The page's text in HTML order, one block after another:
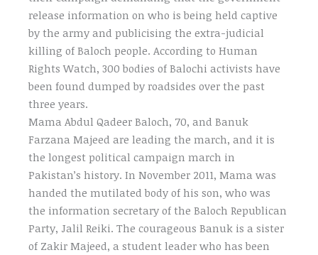
release information on who is being held captive
by the army and publicising the extra-judicial
killing of Baloch people. According to Human
Rights Watch, 300 bodies of Balochi activists have
been found dumped by roadsides over the past
three years.
Mama Abdul Qadeer Baloch, 70, and Banuk
Farzana Majeed are leading the march, and it is
the longest political campaign march in
Pakistan’s history. In November 2011, Mama was
handed the mutilated body of his son, who was
the information secretary of the Baloch Republican
Party, Jalil Reiki. The courageous Banuk is a sister
of Zakir Majeed, a student leader who has been